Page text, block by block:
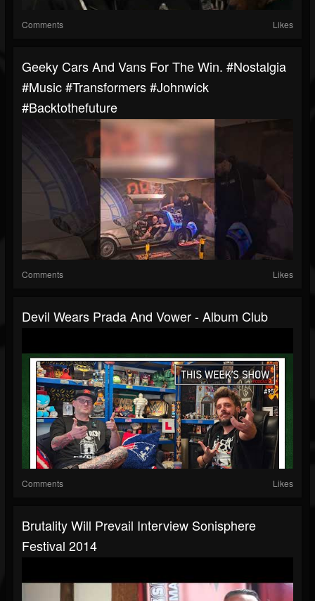
Comments Likes
Geeky Cars And Vans For The Win. #nostalgia
#music #transformers #johnwick
#backtothefuture
Comments Likes
Devil Wears Prada And Vower - Album Club
Comments Likes
Brutality Will Prevail Interview Sonisphere
Festival 2014